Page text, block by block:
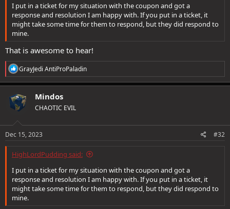
I put in a ticket for my situation with the coupon and got a
response and resolution I am happy with. If you put in a ticket, it
might take some time for them to respond, but they did respond to
mine.
That is awesome to hear!
R
e
a
c
t
i
s
GrayJedi AntiProPaladin
Mindos
CHAOTIC EVIL
Dec 15, 2023 #32
HighLordPudding said:
I put in a ticket for my situation with the coupon and got a
response and resolution I am happy with. If you put in a ticket, it
might take some time for them to respond, but they did respond to
mine.